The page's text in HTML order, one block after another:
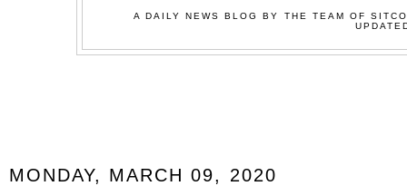
A DAILY NEWS BLOG BY THE TEAM OF
MONDAY, MARCH 09, 2020